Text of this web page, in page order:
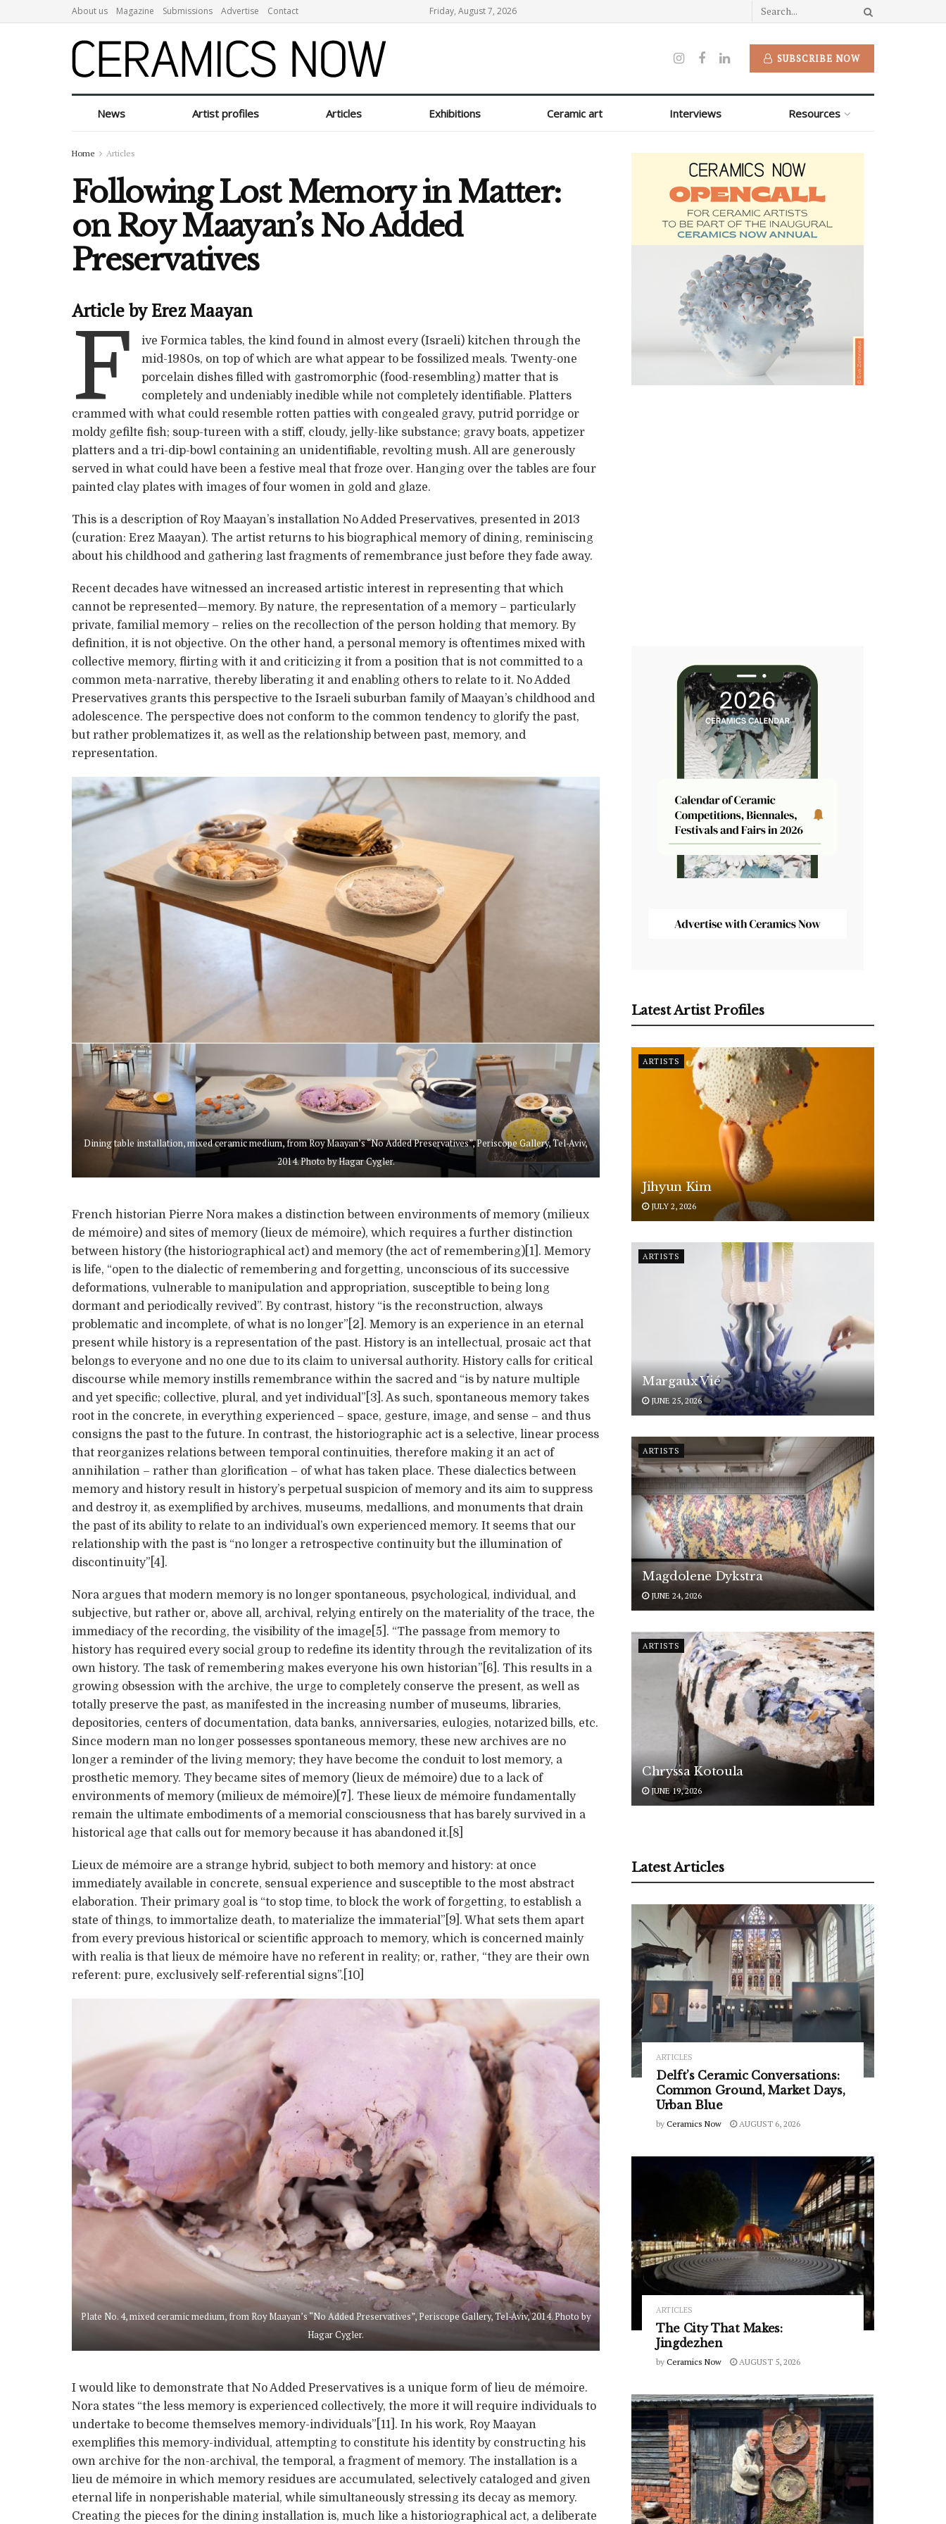
About us Magazine Submissions Advertise Contact Friday, August 7, 2026
SUBSCRIBE NOW
News Artist profiles Articles Exhibitions Ceramic art Interviews Resources
Home Articles
Following Lost Memory in Matter:
on Roy Maayan’s No Added
Preservatives
Article by Erez Maayan
F
ive Formica tables, the kind found in almost every (Israeli) kitchen through the
mid-1980s, on top of which are what appear to be fossilized meals. Twenty-one
porcelain dishes filled with gastromorphic (food-resembling) matter that is
completely and undeniably inedible while not completely identifiable. Platters
crammed with what could resemble rotten patties with congealed gravy, putrid porridge or
moldy gefilte fish; soup-tureen with a stiff, cloudy, jelly-like substance; gravy boats, appetizer
platters and a tri-dip-bowl containing an unidentifiable, revolting mush. All are generously
served in what could have been a festive meal that froze over. Hanging over the tables are four
painted clay plates with images of four women in gold and glaze.
This is a description of Roy Maayan’s installation No Added Preservatives, presented in 2013
(curation: Erez Maayan). The artist returns to his biographical memory of dining, reminiscing
about his childhood and gathering last fragments of remembrance just before they fade away.
Recent decades have witnessed an increased artistic interest in representing that which
cannot be represented—memory. By nature, the representation of a memory – particularly
private, familial memory – relies on the recollection of the person holding that memory. By
definition, it is not objective. On the other hand, a personal memory is oftentimes mixed with
collective memory, flirting with it and criticizing it from a position that is not committed to a
common meta-narrative, thereby liberating it and enabling others to relate to it. No Added
Preservatives grants this perspective to the Israeli suburban family of Maayan’s childhood and
adolescence. The perspective does not conform to the common tendency to glorify the past,
but rather problematizes it, as well as the relationship between past, memory, and
representation.
Dining table installation, mixed ceramic medium, from Roy Maayan’s “No Added Preservatives”, Periscope Gallery, Tel-Aviv,
2014. Photo by Hagar Cygler.
French historian Pierre Nora makes a distinction between environments of memory (milieux
de mémoire) and sites of memory (lieux de mémoire), which requires a further distinction
between history (the historiographical act) and memory (the act of remembering)[1]. Memory
is life, “open to the dialectic of remembering and forgetting, unconscious of its successive
deformations, vulnerable to manipulation and appropriation, susceptible to being long
dormant and periodically revived”. By contrast, history “is the reconstruction, always
problematic and incomplete, of what is no longer”[2]. Memory is an experience in an eternal
present while history is a representation of the past. History is an intellectual, prosaic act that
belongs to everyone and no one due to its claim to universal authority. History calls for critical
discourse while memory instills remembrance within the sacred and “is by nature multiple
and yet specific; collective, plural, and yet individual”[3]. As such, spontaneous memory takes
root in the concrete, in everything experienced – space, gesture, image, and sense – and thus
consigns the past to the future. In contrast, the historiographic act is a selective, linear process
that reorganizes relations between temporal continuities, therefore making it an act of
annihilation – rather than glorification – of what has taken place. These dialectics between
memory and history result in history’s perpetual suspicion of memory and its aim to suppress
and destroy it, as exemplified by archives, museums, medallions, and monuments that drain
the past of its ability to relate to an individual’s own experienced memory. It seems that our
relationship with the past is “no longer a retrospective continuity but the illumination of
discontinuity”[4].
Nora argues that modern memory is no longer spontaneous, psychological, individual, and
subjective, but rather or, above all, archival, relying entirely on the materiality of the trace, the
immediacy of the recording, the visibility of the image[5]. “The passage from memory to
history has required every social group to redefine its identity through the revitalization of its
own history. The task of remembering makes everyone his own historian”[6]. This results in a
growing obsession with the archive, the urge to completely conserve the present, as well as
totally preserve the past, as manifested in the increasing number of museums, libraries,
depositories, centers of documentation, data banks, anniversaries, eulogies, notarized bills, etc.
Since modern man no longer possesses spontaneous memory, these new archives are no
longer a reminder of the living memory; they have become the conduit to lost memory, a
prosthetic memory. They became sites of memory (lieux de mémoire) due to a lack of
environments of memory (milieux de mémoire)[7]. These lieux de mémoire fundamentally
remain the ultimate embodiments of a memorial consciousness that has barely survived in a
historical age that calls out for memory because it has abandoned it.[8]
Lieux de mémoire are a strange hybrid, subject to both memory and history: at once
immediately available in concrete, sensual experience and susceptible to the most abstract
elaboration. Their primary goal is “to stop time, to block the work of forgetting, to establish a
state of things, to immortalize death, to materialize the immaterial”[9]. What sets them apart
from every previous historical or scientific approach to memory, which is concerned mainly
with realia is that lieux de mémoire have no referent in reality; or, rather, “they are their own
referent: pure, exclusively self-referential signs”.[10]
Plate No. 4, mixed ceramic medium, from Roy Maayan’s “No Added Preservatives”, Periscope Gallery, Tel-Aviv, 2014. Photo by
Hagar Cygler.
I would like to demonstrate that No Added Preservatives is a unique form of lieu de mémoire.
Nora states “the less memory is experienced collectively, the more it will require individuals to
undertake to become themselves memory-individuals”[11]. In his work, Roy Maayan
exemplifies this memory-individual, attempting to constitute his identity by constructing his
own archive for the non-archival, the temporal, a fragment of memory. The installation is a
lieu de mémoire in which memory residues are accumulated, selectively cataloged and given
eternal life in nonperishable material, while simultaneously stressing its decay as memory.
Creating the pieces for the dining installation is, much like a historiographical act, a deliberate
Latest Artist Profiles
ARTISTS
Jihyun Kim
JULY 2, 2026
ARTISTS
Margaux Vié
JUNE 25, 2026
ARTISTS
Magdolene Dykstra
JUNE 24, 2026
ARTISTS
Chryssa Kotoula
JUNE 19, 2026
Latest Articles
ARTICLES
Delft’s Ceramic Conversations:
Common Ground, Market Days,
Urban Blue
by Ceramics Now AUGUST 6, 2026
ARTICLES
The City That Makes:
Jingdezhen
by Ceramics Now AUGUST 5, 2026